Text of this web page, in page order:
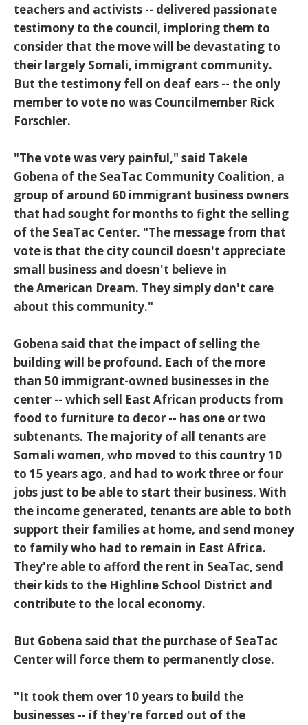
teachers and activists -- delivered passionate
testimony to the council, imploring them to
consider that the move will be devastating to
their largely Somali, immigrant community.
But the testimony fell on deaf ears -- the only
member to vote no was Councilmember Rick
Forschler.
"The vote was very painful," said Takele
Gobena of the SeaTac Community Coalition, a
group of around 60 immigrant business owners
that had sought for months to fight the selling
of the SeaTac Center. "The message from that
vote is that the city council doesn't appreciate
small business and doesn't believe in
the American Dream. They simply don't care
about this community."
Gobena said that the impact of selling the
building will be profound. Each of the more
than 50 immigrant-owned businesses in the
center -- which sell East African products from
food to furniture to decor -- has one or two
subtenants. The majority of all tenants are
Somali women, who moved to this country 10
to 15 years ago, and had to work three or four
jobs just to be able to start their business. With
the income generated, tenants are able to both
support their families at home, and send money
to family who had to remain in East Africa.
They're able to afford the rent in SeaTac, send
their kids to the Highline School District and
contribute to the local economy.
But Gobena said that the purchase of SeaTac
Center will force them to permanently close.
"It took them over 10 years to build the
businesses -- if they're forced out of the